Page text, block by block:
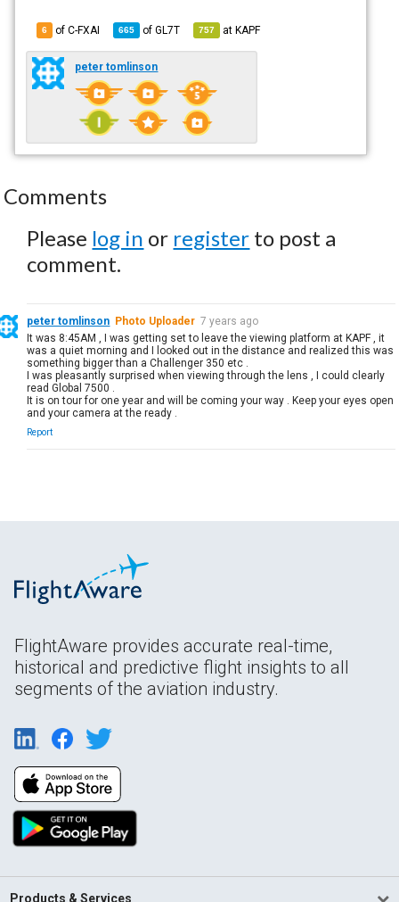
6 of C-FXAI 665 ofGL7T 757 atKAPF
peter tomlinson
Comments
Please log in or register to post a
comment.
peter tomlinson Photo Uploader 7 years ago
It was 8:45AM , I was getting set to leave the viewing platform at KAPF , it
was a quiet morning and I looked out in the distance and realized this was
something bigger than a Challenger 350 etc .
I was pleasantly surprised when viewing through the lens , I could clearly
read Global 7500 .
It is on tour for one year and will be coming your way . Keep your eyes open
and your camera at the ready .
Report
FlightAware provides accurate real-time,
historical and predictive flight insights to all
segments of the aviation industry.
Products & Services